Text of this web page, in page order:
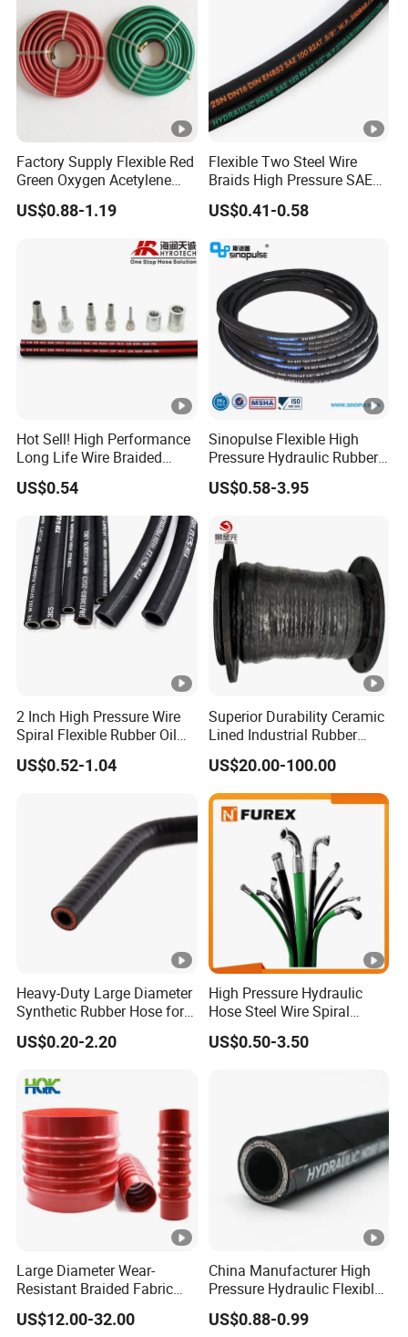
Factory Supply Flexible Red
Green Oxygen Acetylene
Rubber Twin Gas Hose with
Fittings
US$0.88-1.19
Flexible Two Steel Wire
Braids High Pressure SAE
100r2at DIN En853 2sn
Hydraulic Rubber Hose
US$0.41-0.58
Hot Sell! High Performance
Long Life Wire Braided
Hydraulic Rubber Hose
Flexible DIN En Standard
High Pressure Rubber Hose
DIN En853 2sn/R2at
Hydraulic Hose
US$0.54
Sinopulse Flexible High
Pressure Hydraulic Rubber
Hose
US$0.58-3.95
2 Inch High Pressure Wire
Spiral Flexible Rubber Oil
Hydraulic Hose
US$0.52-1.04
Superior Durability Ceramic
Lined Industrial Rubber
Hoses in Mineral
US$20.00-100.00
Heavy-Duty Large Diameter
Synthetic Rubber Hose for
Industrial Use
US$0.20-2.20
High Pressure Hydraulic
Hose Steel Wire Spiral
Hydraulic Hose En 853 2st
US$0.50-3.50
Large Diameter Wear-
Resistant Braided Fabric
Rubber Pipe High Pressure
Silicone Braided Tube
US$12.00-32.00
China Manufacturer High
Pressure Hydraulic Flexible
Hose DIN En856 4sh
US$0.88-0.99